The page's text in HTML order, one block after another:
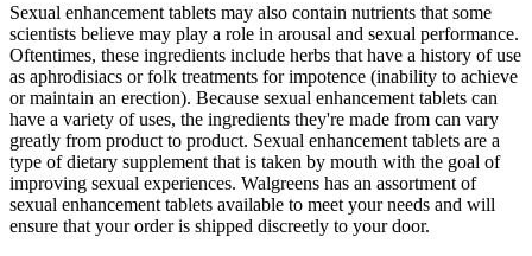
Sexual enhancement tablets may also contain nutrients that some
scientists believe may play a role in arousal and sexual performance.
Oftentimes, these ingredients include herbs that have a history of use
as aphrodisiacs or folk treatments for impotence (inability to achieve
or maintain an erection). Because sexual enhancement tablets can
have a variety of uses, the ingredients they're made from can vary
greatly from product to product. Sexual enhancement tablets are a
type of dietary supplement that is taken by mouth with the goal of
improving sexual experiences. Walgreens has an assortment of
sexual enhancement tablets available to meet your needs and will
ensure that your order is shipped discreetly to your door.